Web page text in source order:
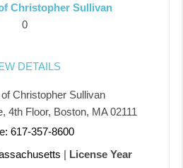
Christopher Sullivan
0
DETAILS
Christopher Sullivan
4th Floor, Boston, MA 02111
617-357-8600
| License Year